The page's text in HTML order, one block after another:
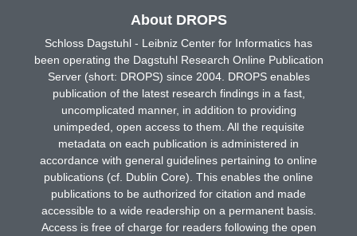
About DROPS
Schloss Dagstuhl - Leibniz Center for Informatics has
been operating the Dagstuhl Research Online Publication
Server (short: DROPS) since 2004. DROPS enables
publication of the latest research findings in a fast,
uncomplicated manner, in addition to providing
unimpeded, open access to them. All the requisite
metadata on each publication is administered in
accordance with general guidelines pertaining to online
publications (cf. Dublin Core). This enables the online
publications to be authorized for citation and made
accessible to a wide readership on a permanent basis.
Access is free of charge for readers following the open